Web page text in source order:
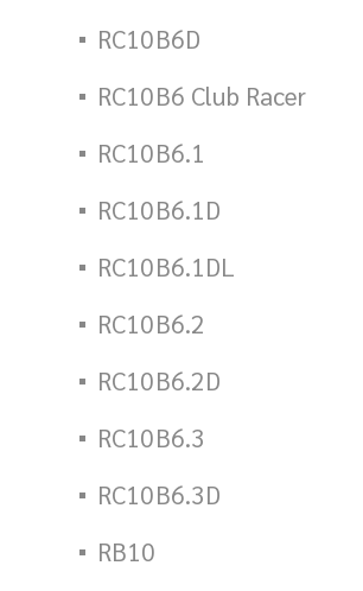
RC10B6D
RC10B6 Club Racer
RC10B6.1
RC10B6.1D
RC10B6.1DL
RC10B6.2
RC10B6.2D
RC10B6.3
RC10B6.3D
RB10